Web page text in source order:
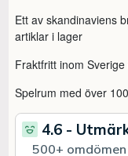
Ett av skandinaviens
artiklar i lager
Fraktfritt inom
Spelrum med över